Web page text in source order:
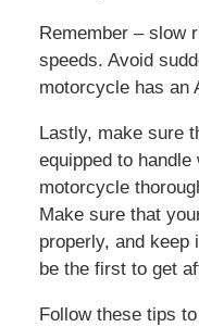
Remember – slow
speeds. Avoid
motorcycle has an
Lastly, make sure
equipped to
motorcycle
Make sure that
properly, and keep
be the first to get
Follow these tips